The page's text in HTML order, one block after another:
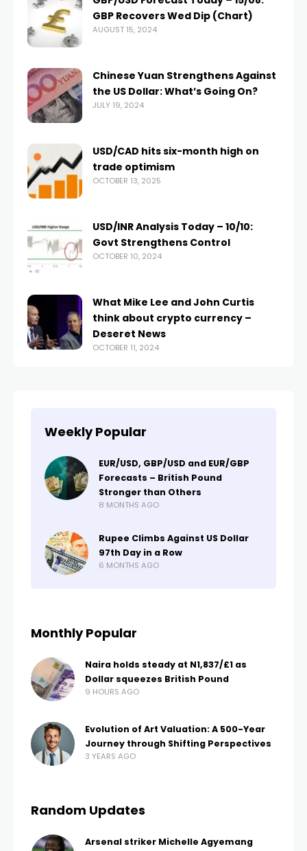
GBP Recovers Wed Dip (Chart)
AUGUST 15, 2024
Chinese Yuan Strengthens Against
the US Dollar: What’s Going On?
JULY 19, 2024
USD/CAD hits six-month high on
trade optimism
OCTOBER 13, 2025
USD/INR Analysis Today – 10/10:
Govt Strengthens Control
OCTOBER 10, 2024
What Mike Lee and John Curtis
think about crypto currency –
Deseret News
OCTOBER 11, 2024
Weekly Popular
EUR/USD, GBP/USD and EUR/GBP
Forecasts – British Pound
Stronger than Others
8 MONTHS AGO
Rupee Climbs Against US Dollar
97th Day in a Row
6 MONTHS AGO
Monthly Popular
Naira holds steady at N1,837/£1 as
Dollar squeezes British Pound
9 HOURS AGO
Evolution of Art Valuation: A 500-Year
Journey through Shifting Perspectives
3 YEARS AGO
Random Updates
Arsenal striker Michelle Agyemang